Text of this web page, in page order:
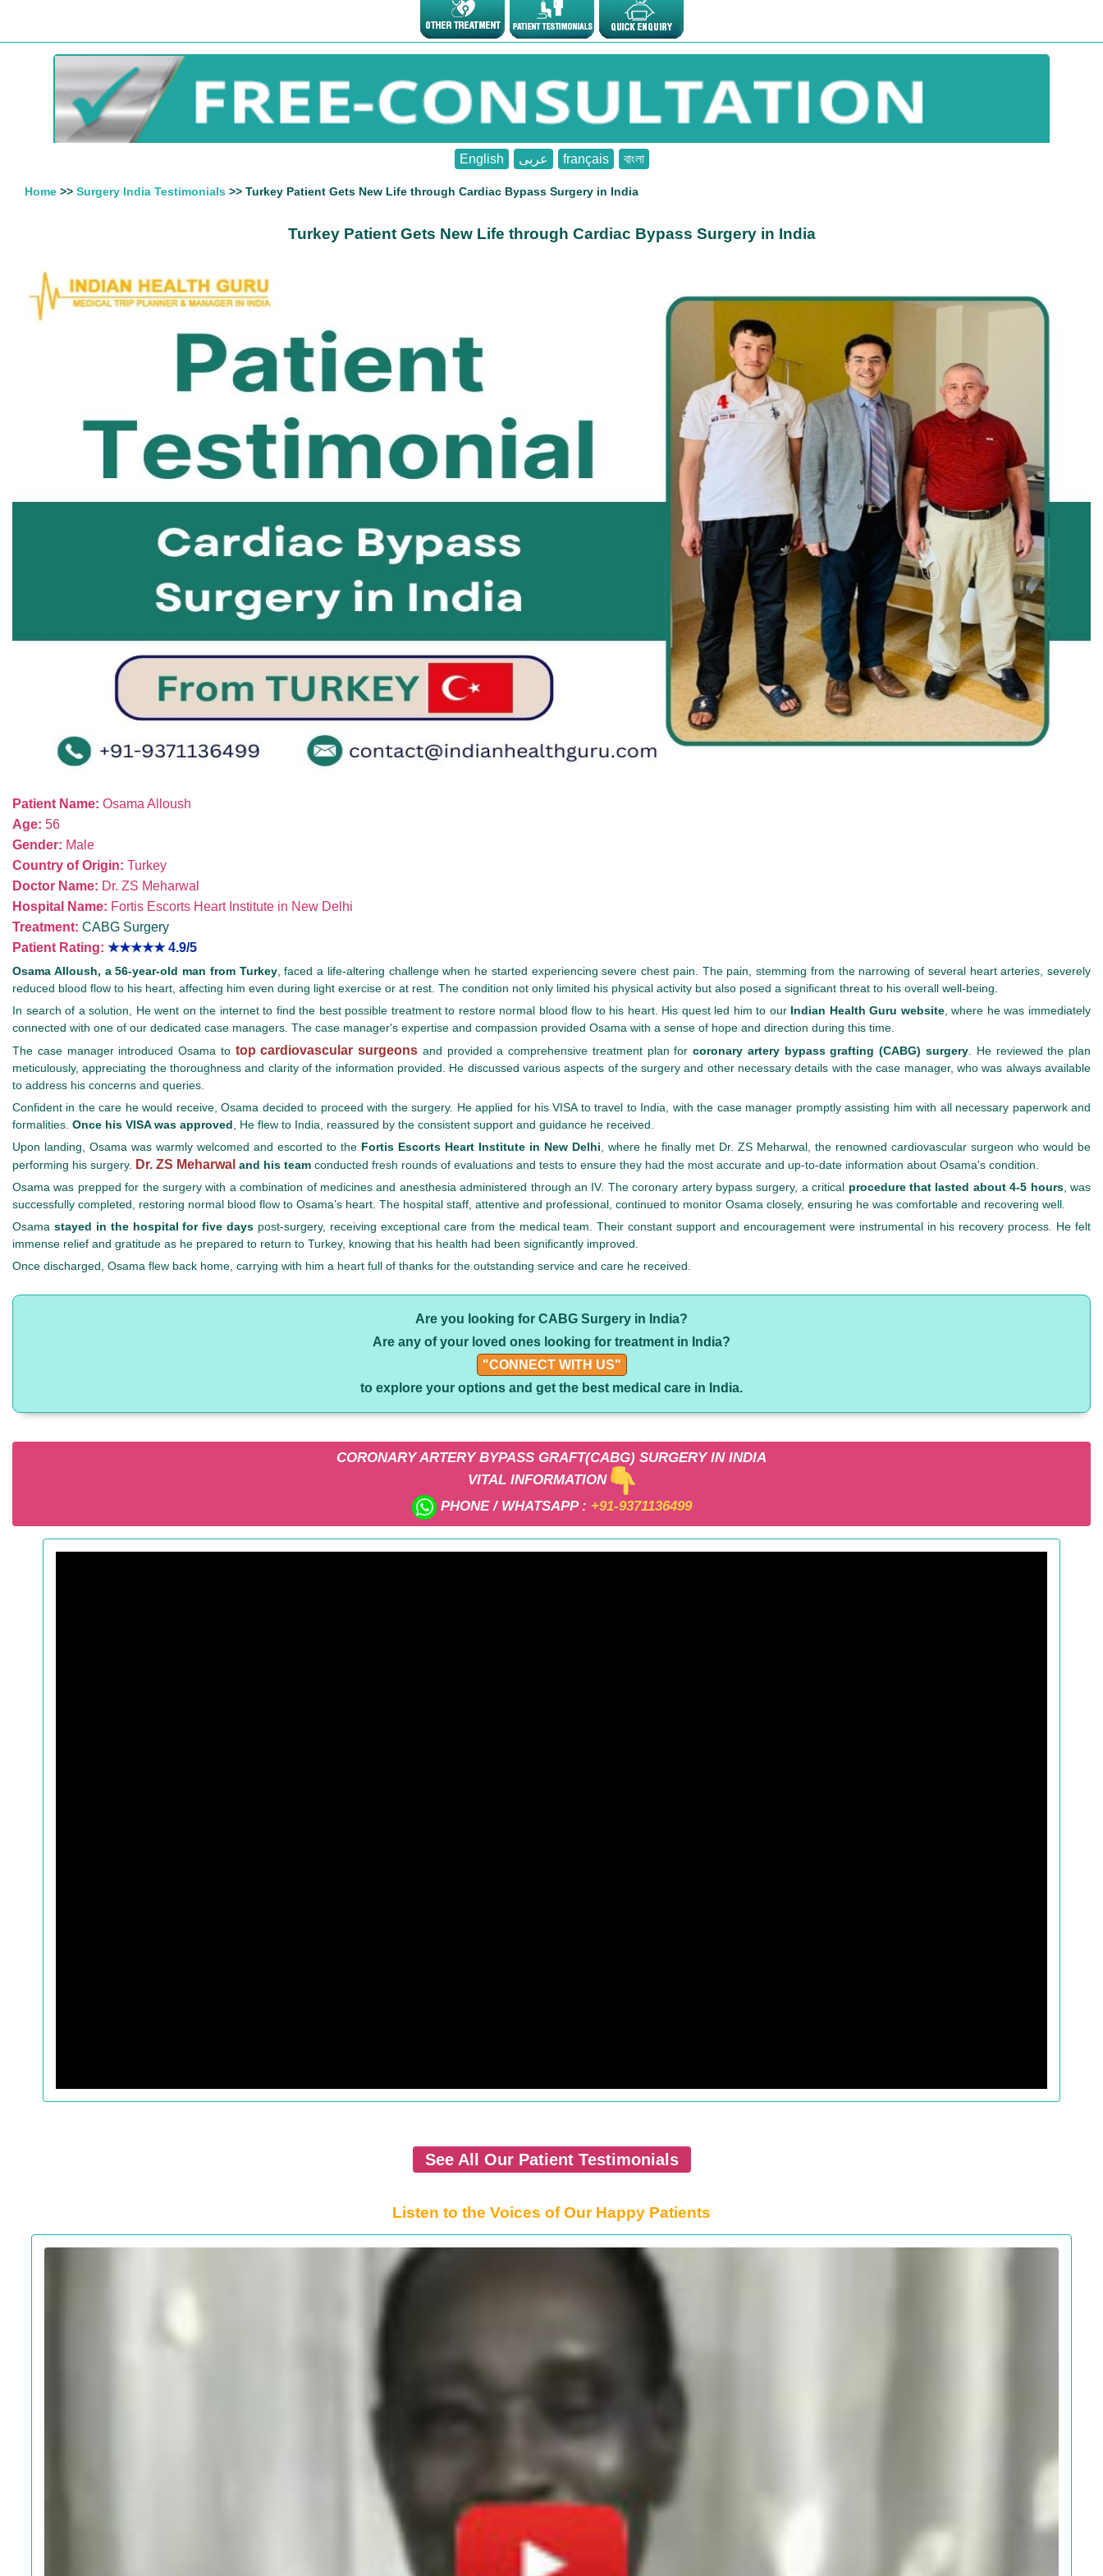
English عربى français বাংলা
Home >> Surgery India Testimonials >> Turkey Patient Gets New Life through Cardiac Bypass Surgery in India
Turkey Patient Gets New Life through Cardiac Bypass Surgery in India
Patient Name: Osama Alloush
Age: 56
Gender: Male
Country of Origin: Turkey
Doctor Name: Dr. ZS Meharwal
Hospital Name: Fortis Escorts Heart Institute in New Delhi
Treatment: CABG Surgery
Patient Rating: ★★★★★ 4.9/5
Osama Alloush, a 56-year-old man from Turkey, faced a life-altering challenge when he started experiencing severe chest pain. The pain, stemming from the narrowing of several heart arteries, severely
reduced blood flow to his heart, affecting him even during light exercise or at rest. The condition not only limited his physical activity but also posed a significant threat to his overall well-being.
In search of a solution, He went on the internet to find the best possible treatment to restore normal blood flow to his heart. His quest led him to our Indian Health Guru website, where he was immediately
connected with one of our dedicated case managers. The case manager's expertise and compassion provided Osama with a sense of hope and direction during this time.
The case manager introduced Osama to top cardiovascular surgeons and provided a comprehensive treatment plan forcoronary artery bypass grafting (CABG) surgery . He reviewed the plan
meticulously, appreciating the thoroughness and clarity of the information provided. He discussed various aspects of the surgery and other necessary details with the case manager, who was always available
to address his concerns and queries.
Confident in the care he would receive, Osama decided to proceed with the surgery. He applied for his VISA to travel to India, with the case manager promptly assisting him with all necessary paperwork and
formalities. Once his VISA was approved , He flew to India, reassured by the consistent support and guidance he received.
Upon landing, Osama was warmly welcomed and escorted to the Fortis Escorts Heart Institute in New Delhi , where he finally met Dr. ZS Meharwal, the renowned cardiovascular surgeon who would be
performing his surgery.
Dr. ZS Meharwal and his team conducted fresh rounds of evaluations and tests to ensure they had the most accurate and up-to-date information about Osama's condition.
Osama was prepped for the surgery with a combination of medicines and anesthesia administered through an IV. The coronary artery bypass surgery, a critical procedure that lasted about 4-5 hours, was
successfully completed, restoring normal blood flow to Osama’s heart. The hospital staff, attentive and professional, continued to monitor Osama closely, ensuring he was comfortable and recovering well.
Osama stayed in the hospital for five days post-surgery, receiving exceptional care from the medical team. Their constant support and encouragement were instrumental in his recovery process. He felt
immense relief and gratitude as he prepared to return to Turkey, knowing that his health had been significantly improved.
Once discharged, Osama flew back home, carrying with him a heart full of thanks for the outstanding service and care he received.
Are you looking for CABG Surgery in India?
Are any of your loved ones looking for treatment in India?
"CONNECT WITH US"
to explore your options and get the best medical care in India.
CORONARY ARTERY BYPASS GRAFT(CABG) SURGERY IN INDIA
VITAL INFORMATION
PHONE / WHATSAPP : +91-9371136499
See All Our Patient Testimonials
Listen to the Voices of Our Happy Patients